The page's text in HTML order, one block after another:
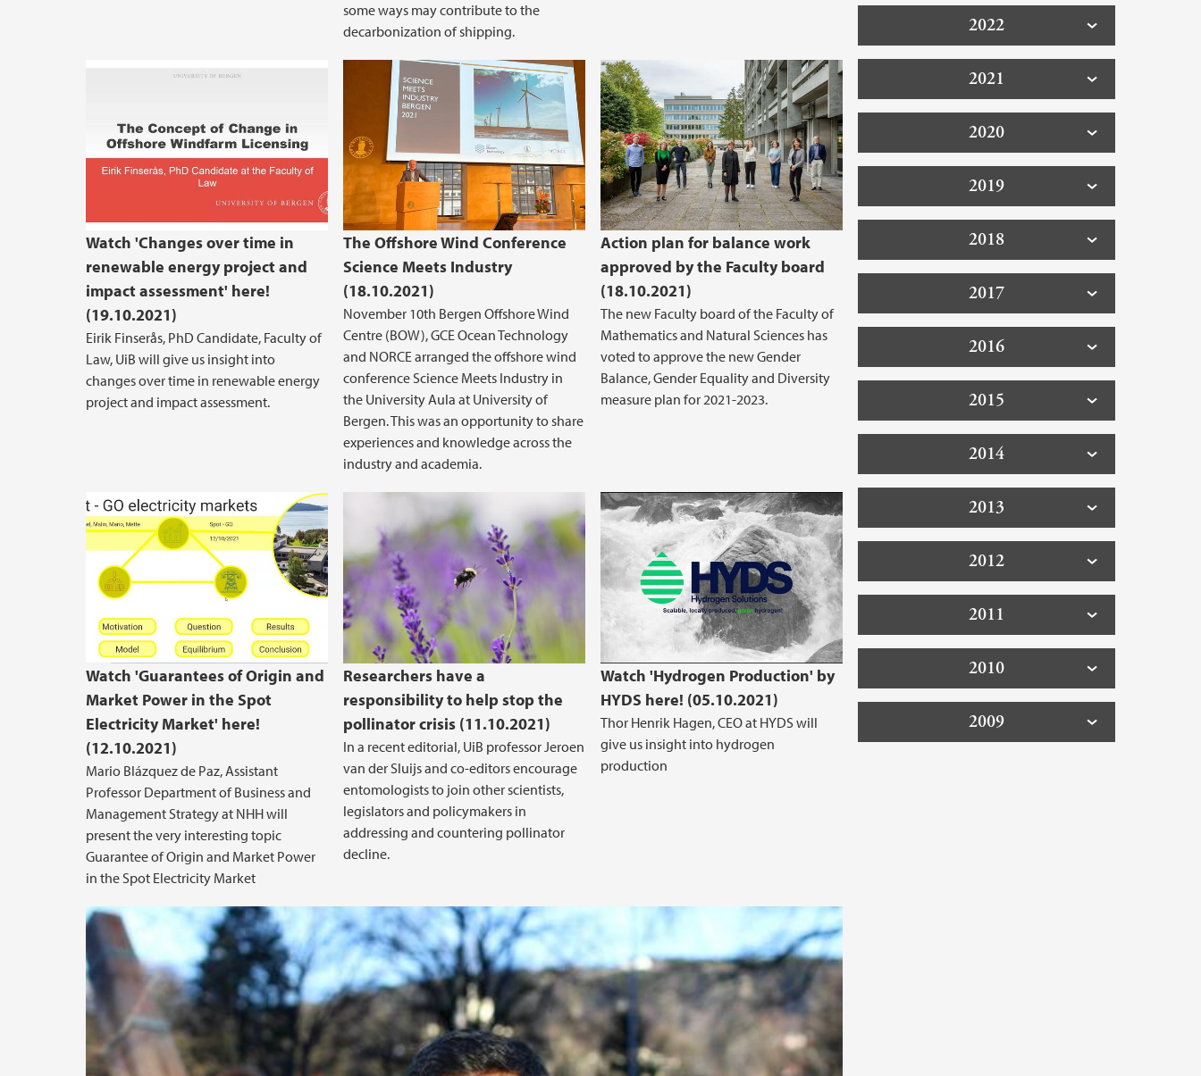
some ways may contribute to the
decarbonization of shipping.
Changes over time in renewable energy project and impact assessment
Watch 'Changes over time in
renewable energy project and
impact assessment' here!
(19.10.2021)
Eirik Finserås, PhD Candidate, Faculty of
Law, UiB will give us insight into
changes over time in renewable energy
project and impact assessment.
The Offshore Wind Conference
Science Meets Industry
(18.10.2021)
November 10th Bergen Offshore Wind
Centre (BOW), GCE Ocean Technology
and NORCE arranged the offshore wind
conference Science Meets Industry in
the University Aula at University of
Bergen. This was an opportunity to share
experiences and knowledge across the
industry and academia.
Action plan for balance work
approved by the Faculty board
(18.10.2021)
The new Faculty board of the Faculty of
Mathematics and Natural Sciences has
voted to approve the new Gender
Balance, Gender Equality and Diversity
measure plan for 2021-2023.
Guarantees of Origin and Market Power in the Spot Electricity Market
Watch 'Guarantees of Origin and
Market Power in the Spot
Electricity Market' here!
(12.10.2021)
Mario Blázquez de Paz, Assistant
Professor Department of Business and
Management Strategy at NHH will
present the very interesting topic
Guarantee of Origin and Market Power
in the Spot Electricity Market
Researchers have a
responsibility to help stop the
pollinator crisis (11.10.2021)
In a recent editorial, UiB professor Jeroen
van der Sluijs and co-editors encourage
entomologists to join other scientists,
legislators and policymakers in
addressing and countering pollinator
decline.
Hydrogen Production HYDS - Scalable, locally produced,
green hydrogen!
Watch 'Hydrogen Production' by
HYDS here! (05.10.2021)
Thor Henrik Hagen, CEO at HYDS will
give us insight into hydrogen
production
2022
2021
2020
2019
2018
2017
2016
2015
2014
2013
2012
2011
2010
2009